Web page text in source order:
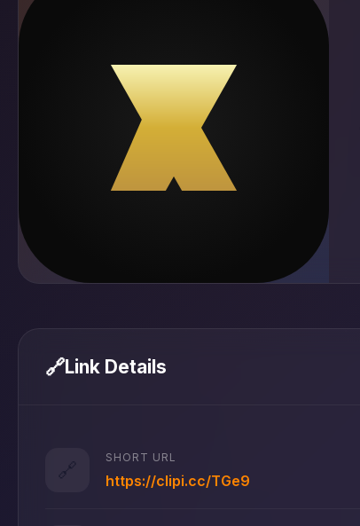
🔗Link Details
🔗
SHORT URL
https://clipi.cc/TGe9